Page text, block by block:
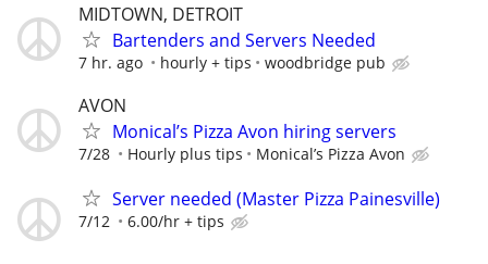
MIDTOWN, DETROIT
Bartenders and Servers Needed
7 hr. ago hourly + tips woodbridge pub
AVON
Monical’s Pizza Avon hiring servers
7/28 Hourly plus tips Monical’s Pizza Avon
Server needed (Master Pizza Painesville)
7/12 6.00/hr + tips